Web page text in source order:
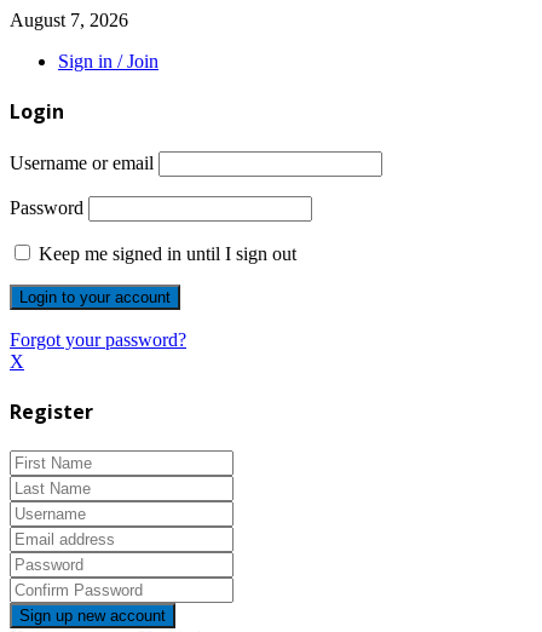
August 7, 2026
Sign in / Join
Login
Username or email
Password
Keep me signed in until I sign out
Forgot your password?
X
Register